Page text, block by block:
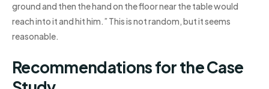
ground and then the hand on the floor near the table would
reach into it and hit him.” This is not random, but it seems
reasonable.
Recommendations for the Case